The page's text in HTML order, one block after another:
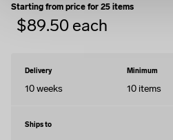
Starting from price for 25 items
$89.50 each
Delivery
10 weeks
Minimum
10 items
Ships to